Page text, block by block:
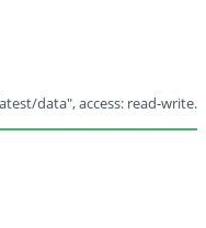
data", access: read-write.